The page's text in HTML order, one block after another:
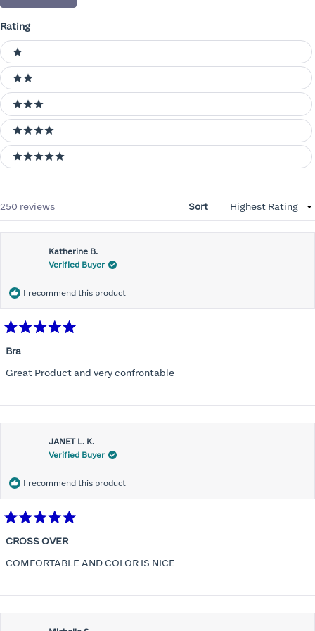
Rating
Ratings
1 stars
2 stars
3 stars
4 stars
5 stars
250 reviews Sort
Katherine B.
Verified Buyer
I recommend this product
5
of
5
Bra
Great Product and very confrontable
JANET L. K.
Verified Buyer
I recommend this product
5
of
5
CROSS OVER
COMFORTABLE AND COLOR IS NICE